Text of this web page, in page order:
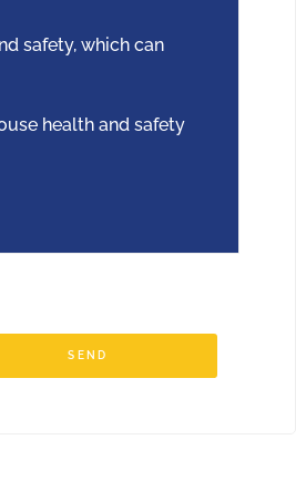
safety, which can
health and safety
SEND